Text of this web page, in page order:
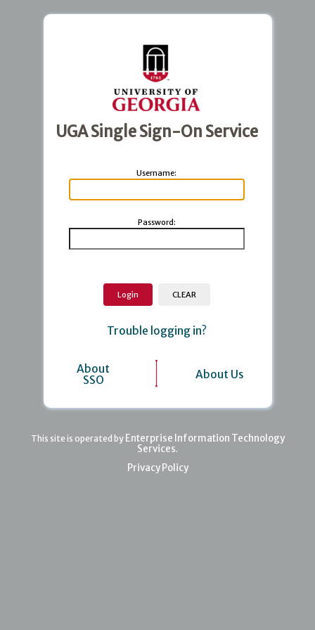
UGA Single Sign-On Service
Username:
Password:
Trouble logging in?
About
SSO
About Us
This site is operated by Enterprise Information Technology
Services.
Privacy Policy